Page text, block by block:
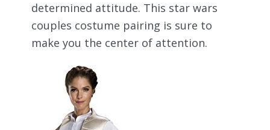
determined attitude. This star wars
couples costume pairing is sure to
make you the center of attention.